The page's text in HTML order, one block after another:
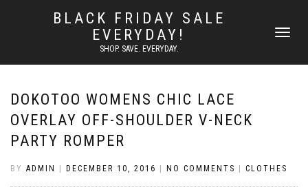
BLACK FRIDAY SALE
EVERYDAY!
SHOP. SAVE. EVERYDAY.
TOGGLE
DOKOTOO WOMENS CHIC LACE
OVERLAY OFF-SHOULDER V-NECK
PARTY ROMPER
BY ADMIN DECEMBER 10, 2016 NO COMMENTS CLOTHES